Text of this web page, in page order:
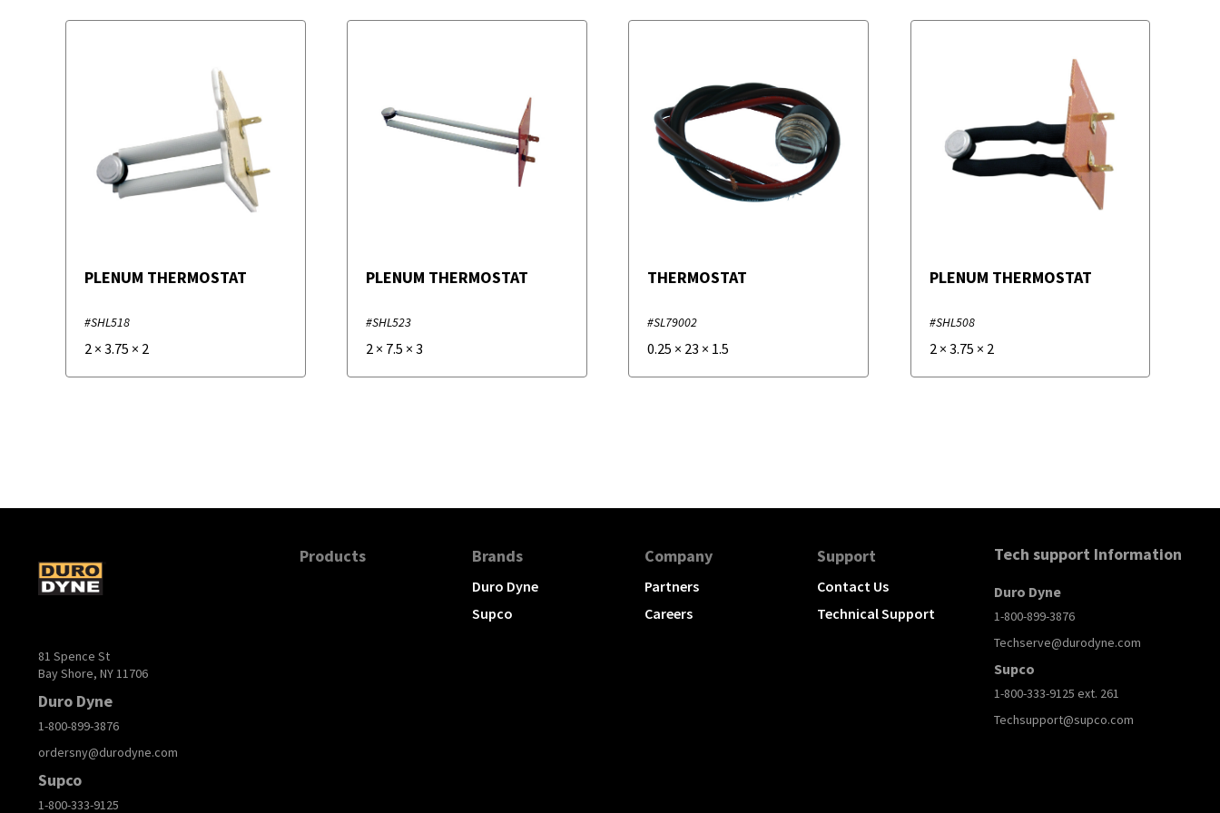
PLENUM THERMOSTAT
#SHL518
2 × 3.75 × 2
PLENUM THERMOSTAT
#SHL523
2 × 7.5 ×3
THERMOSTAT
#SL79002
0.25 × 23 × 1.5
PLENUM THERMOSTAT
#SHL508
2× 3.75 × 2
81 Spence St
Bay Shore, NY 11706
Duro Dyne
1-800-899-3876
ordersny@durodyne.com
Supco
1-800-333-9125
Products Brands
Duro Dyne
Supco
Company
Partners
Careers
Support
Contact Us
Technical Support
Tech support Information
Duro Dyne
1-800-899-3876
Techserve@durodyne.com
Supco
1-800-333-9125 ext. 261
Techsupport@supco.com